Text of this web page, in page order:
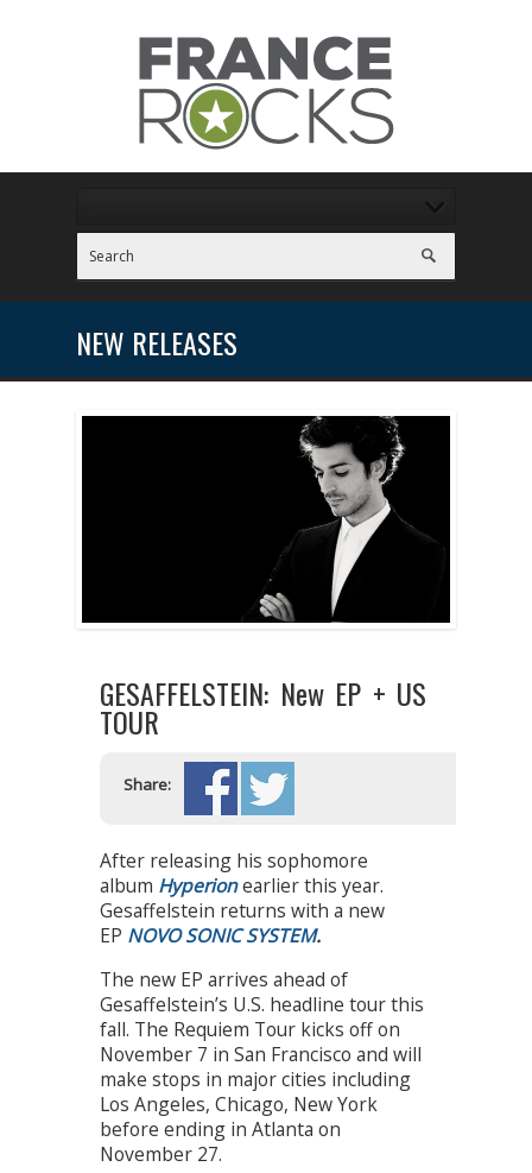
NEW RELEASES
GESAFFELSTEIN: New EP + US
TOUR
Share:
After releasing his sophomore
album Hyperionearlier this year.
Gesaffelstein returns with a new
EP NOVO SONIC SYSTEM.
The new EP arrives ahead of
Gesaffelstein’s U.S. headline tour this
fall. The Requiem Tour kicks off on
November 7 in San Francisco and will
make stops in major cities including
Los Angeles, Chicago, New York
before ending in Atlanta on
November 27.